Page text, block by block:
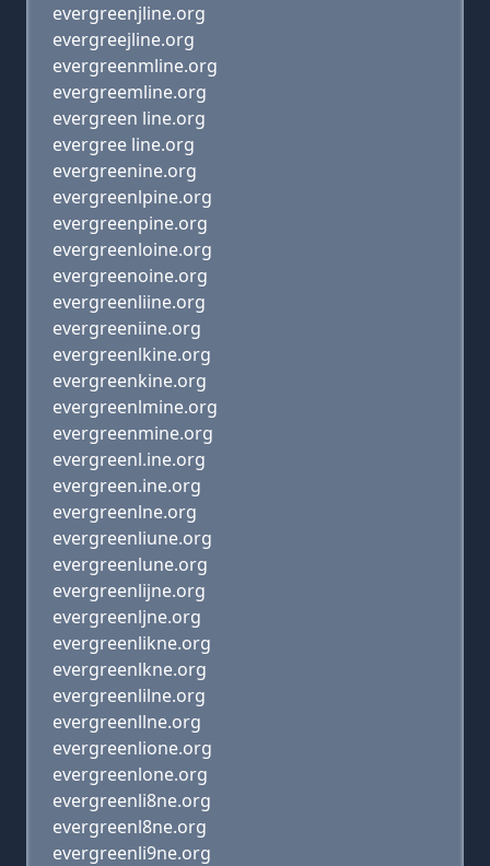
evergreenjline.org
evergreejline.org
evergreenmline.org
evergreemline.org
evergreen line.org
evergree line.org
evergreenine.org
evergreenlpine.org
evergreenpine.org
evergreenloine.org
evergreenoine.org
evergreenliine.org
evergreeniine.org
evergreenlkine.org
evergreenkine.org
evergreenlmine.org
evergreenmine.org
evergreenl.ine.org
evergreen.ine.org
evergreenlne.org
evergreenliune.org
evergreenlune.org
evergreenlijne.org
evergreenljne.org
evergreenlikne.org
evergreenlkne.org
evergreenlilne.org
evergreenllne.org
evergreenlione.org
evergreenlone.org
evergreenli8ne.org
evergreenl8ne.org
evergreenli9ne.org